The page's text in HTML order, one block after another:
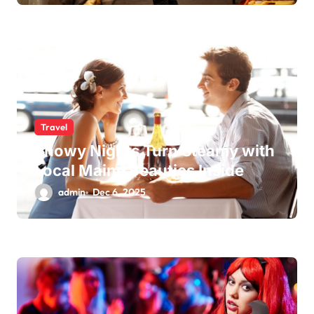
Travel
Snowy Nights Turn Steamy with
Local Maine Beauties Inside
admin Dec 6, 2025